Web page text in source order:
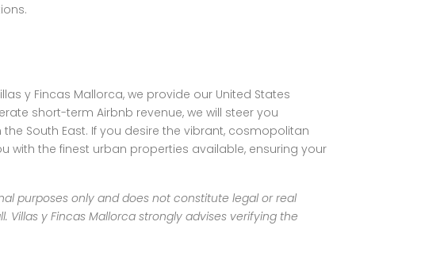
y Fincas Mallorca, we provide our United States
short-term Airbnb revenue, we will steer you
South East. If you desire the vibrant, cosmopolitan
with the finest urban properties available, ensuring your
purposes only and does not constitute legal or real
y Fincas Mallorca strongly advises verifying the